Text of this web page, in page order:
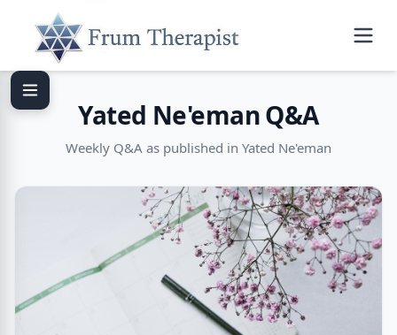
Yated Ne'eman Q&A
Weekly Q&A as published in Yated Ne'eman